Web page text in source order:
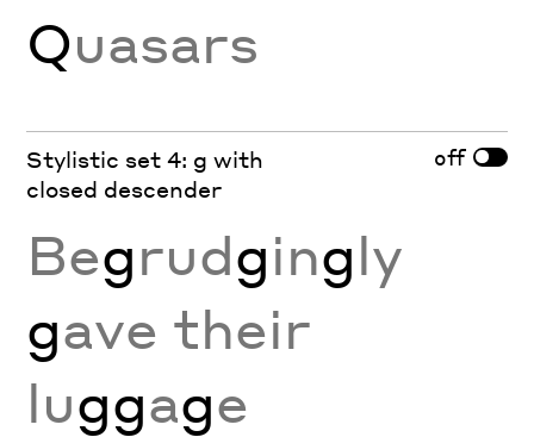
Quasars
Stylistic set 4: g with
closed descender
off
Begrudgingly
gave their
luggage